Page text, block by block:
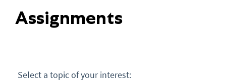
Assignments
Select a topic of your interest: